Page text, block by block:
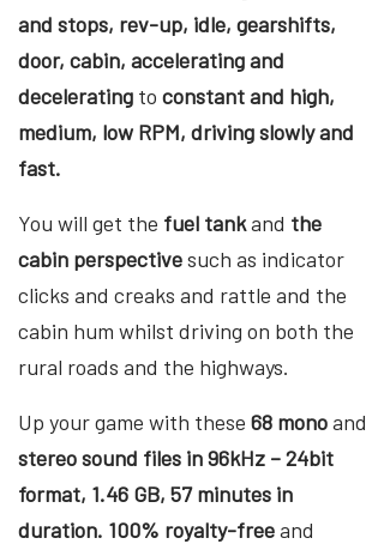
and stops, rev-up, idle, gearshifts,
door, cabin, accelerating and
decelerating to constant and high,
medium, low RPM, driving slowly and
fast.
You will get the fuel tankand the
cabin perspectivesuch as indicator
clicks and creaks and rattle and the
cabin hum whilst driving on both the
rural roads and the highways.
Up your game with these 68 monoand
stereo sound files in 96kHz – 24bit
format, 1.46 GB, 57 minutes in
duration. 100% royalty-freeand